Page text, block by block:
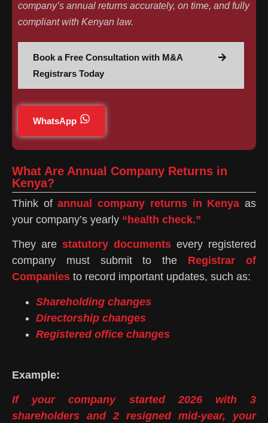
company’s annual returns accurately, on time, and fully
compliant with Kenyan law.
Book a Free Consultation with M&A
Registrars Today
WhatsApp
What Are Annual Company Returns in
Kenya?
Think ofannual company returns in Kenya as
your company’s yearly “health check.”
They are statutory documents every registered
company must submit to the Registrar of
Companies to record important updates, such as:
Shareholding changes
Directorship changes
Registered office changes
Example:
If your company started 2026 with 3
shareholders and 2 resigned mid-year, your